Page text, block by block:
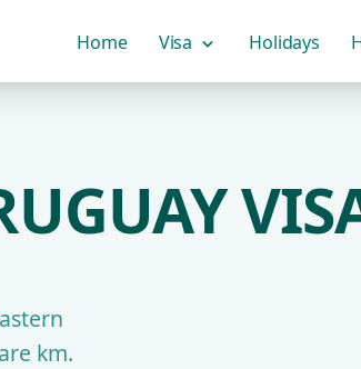
Home Visa Holidays
km.